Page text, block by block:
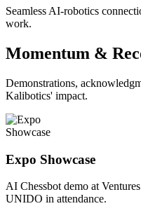
Seamless AI-robotics
work.
Momentum &
Demonstrations,
Kalibotics' impact.
Showcase
Expo Showcase
AI Chessbot demo at
UNIDO in attendance.